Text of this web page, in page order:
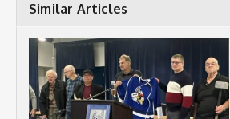
Similar Articles